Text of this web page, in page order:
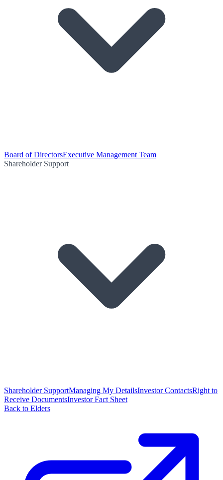
Board of DirectorsExecutive Management Team
Shareholder Support
Shareholder SupportManaging My DetailsInvestor ContactsRight to
Receive DocumentsInvestor Fact Sheet
Back to Elders